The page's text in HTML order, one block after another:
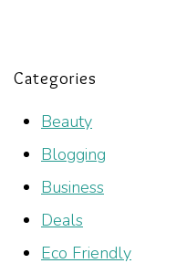
Categories
Beauty
Blogging
Business
Deals
Eco Friendly